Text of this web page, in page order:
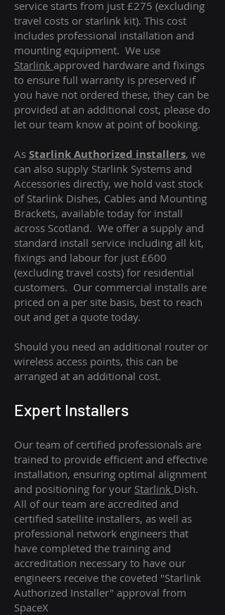
service starts from just £275 (excluding
travel costs or starlink kit). This cost
includes professional installation and
mounting equipment. We use
Starlink approved hardware and fixings
to ensure full warranty is preserved if
you have not ordered these, they can be
provided at an additional cost, please do
let our team know at point of booking.
As Starlink Authorized installers, we
can also supply Starlink Systems and
Accessories directly, we hold vast stock
of Starlink Dishes, Cables and Mounting
Brackets, available today for install
across Scotland. We offer a supply and
standard install service including all kit,
fixings and labour for just £600
(excluding travel costs) for residential
customers. Our commercial installs are
priced on a per site basis, best to reach
out and get a quote today.
Should you need an additional router or
wireless access points, this can be
arranged at an additional cost.
Expert Installers
Our team of certified professionals are
trained to provide efficient and effective
installation, ensuring optimal alignment
and positioning for your Starlink Dish.
All of our team are accredited and
certified satellite installers, as well as
professional network engineers that
have completed the training and
accreditation necessary to have our
engineers receive the coveted "Starlink
Authorized Installer" approval from
SpaceX